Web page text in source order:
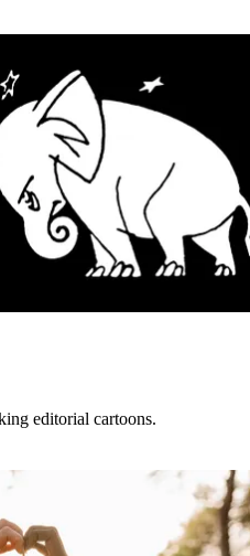
editorial cartoons.